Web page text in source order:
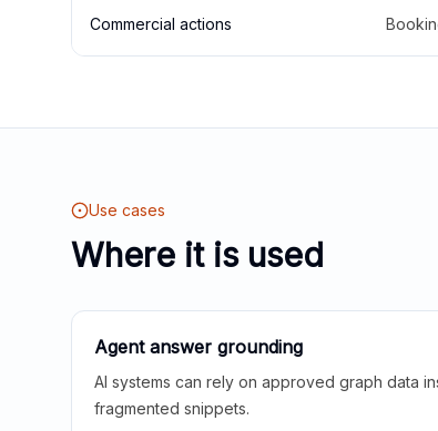
Commercial actions
Use cases
Where it is used
Agent answer grounding
AI systems can rely on approved graph data
fragmented snippets.